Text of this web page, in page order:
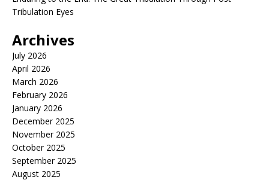
Tribulation Eyes
Archives
July 2026
April 2026
March 2026
February 2026
January 2026
December 2025
November 2025
October 2025
September 2025
August 2025